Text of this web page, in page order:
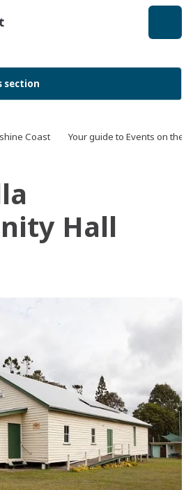
section
Coast Your guide to Events on the
Hall